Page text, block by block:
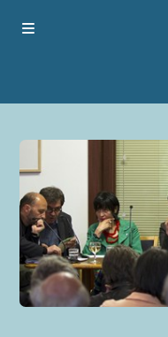
Broadcast
About YCBS
Media Bridges